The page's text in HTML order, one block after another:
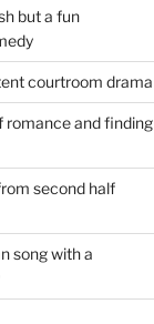
but a fun
courtroom drama
romance and finding
second half
song with a